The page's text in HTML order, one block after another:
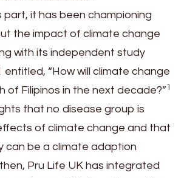
part, it has been championing
the impact of climate change
with its independent study
entitled, “How will climate change
of Filipinos in the next decade?” 1
that no disease group is
of climate change and that
can be a climate adaption
Pru Life UK has integrated